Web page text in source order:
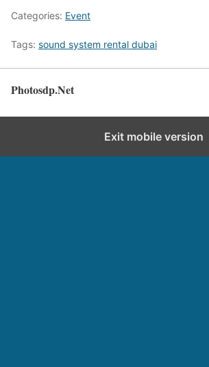
Categories: Event
Tags: sound system rental dubai
Photosdp.Net
Exit mobile version